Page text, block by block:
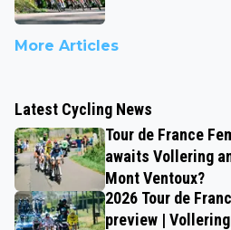
More Articles
Latest Cycling News
Tour de France
awaits Vollering
Mont Ventoux?
2026 Tour de
preview |